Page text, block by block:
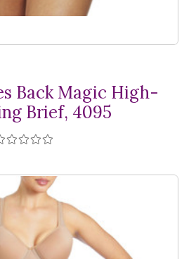
Back Magic High-
Brief, 4095